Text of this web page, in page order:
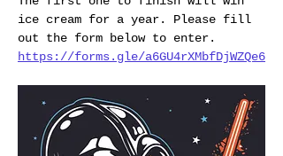
ice cream for a year. Please fill
out the form below to enter.
https://forms.gle/a6GU4rXMbfDjWZQe6